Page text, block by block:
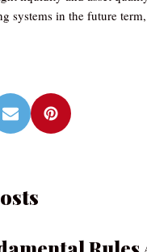
systems in the future